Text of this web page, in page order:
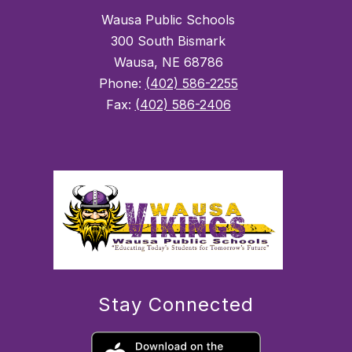
Wausa Public Schools
300 South Bismark
Wausa, NE 68786
Phone: (402) 586-2255
Fax: (402) 586-2406
Stay Connected